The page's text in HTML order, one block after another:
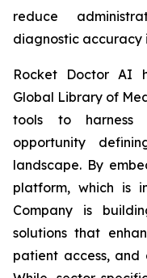
reduce
diagnostic accuracy
Rocket Doctor AI
Global Library of
tools to harness
opportunity
landscape. By
platform, which is
Company is
solutions that
patient access, and